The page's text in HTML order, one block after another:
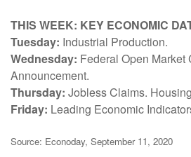
THIS WEEK: KEY ECONOMIC
Tuesday: Industrial Production.
Wednesday: Federal Open Market
Announcement.
Thursday: Jobless Claims.
Friday: Leading Economic
Source: Econoday, September 11, 2020